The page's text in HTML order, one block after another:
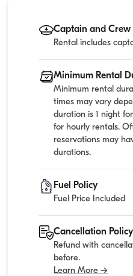
Captain and Crew
Rental includes
Minimum Rental
Minimum rental
times may vary
duration is 1 night
for hourly rentals.
reservations may
durations.
Fuel Policy
Fuel Price Included
Cancellation Policy
Refund with
before.
Learn More →